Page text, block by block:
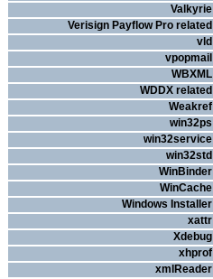
Valkyrie
Verisign Payflow Pro related
vld
vpopmail
WBXML
WDDX related
Weakref
win32ps
win32service
win32std
WinBinder
WinCache
Windows Installer
xattr
Xdebug
xhprof
xmlReader